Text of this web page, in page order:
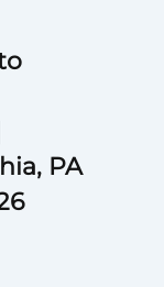
PA